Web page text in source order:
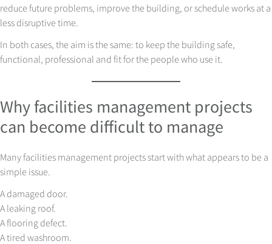
reduce future problems, improve the building, or schedule works at a
less disruptive time.
In both cases, the aim is the same: to keep the building safe,
functional, professional and fit for the people who use it.
Why facilities management projects
can become difficult to manage
Many facilities management projects start with what appears to be a
simple issue.
A damaged door.
A leaking roof.
A flooring defect.
A tired washroom.